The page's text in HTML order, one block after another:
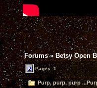
Forums»Betsy Open
Pages: 1
Purp, purp, purp